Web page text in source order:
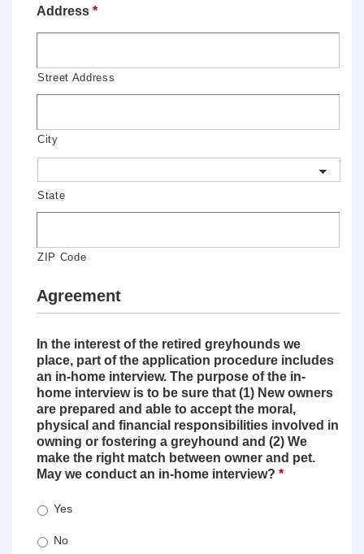
Address *
Street Address
City
State
ZIP Code
Agreement
In the interest of the retired greyhounds we
place, part of the application procedure includes
an in-home interview. The purpose of the in-
home interview is to be sure that (1) New owners
are prepared and able to accept the moral,
physical and financial responsibilities involved in
owning or fostering a greyhound and (2) We
make the right match between owner and pet.
May we conduct an in-home interview? *
Yes
No